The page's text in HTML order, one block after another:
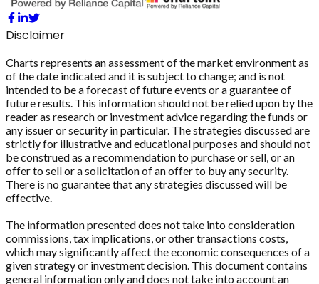
Disclaimer
Charts represents an assessment of the market environment as
of the date indicated and it is subject to change; and is not
intended to be a forecast of future events or a guarantee of
future results. This information should not be relied upon by the
reader as research or investment advice regarding the funds or
any issuer or security in particular. The strategies discussed are
strictly for illustrative and educational purposes and should not
be construed as a recommendation to purchase or sell, or an
offer to sell or a solicitation of an offer to buy any security.
There is no guarantee that any strategies discussed will be
effective.
The information presented does not take into consideration
commissions, tax implications, or other transactions costs,
which may significantly affect the economic consequences of a
given strategy or investment decision. This document contains
general information only and does not take into account an